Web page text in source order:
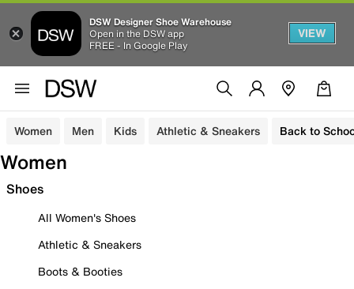
DSW Designer Shoe Warehouse
Open in the DSW app
FREE - In Google Play
VIEW
Women Men Kids Athletic & Sneakers Back to
Women
Shoes
All Women's Shoes
Athletic & Sneakers
Boots & Booties